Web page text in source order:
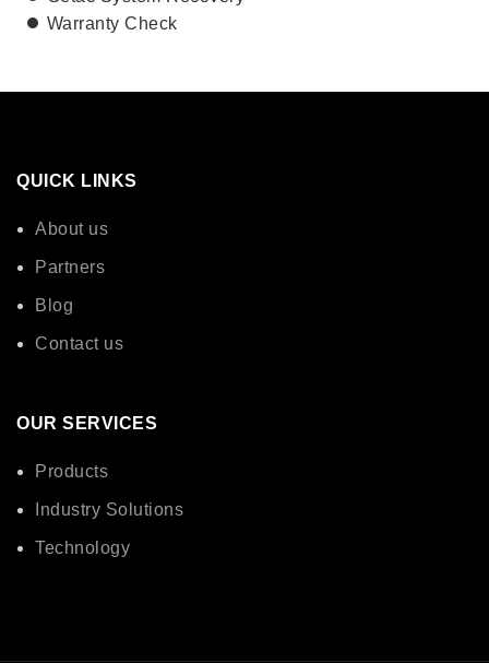
Warranty Check
QUICK LINKS
About us
Partners
Blog
Contact us
OUR SERVICES
Products
Industry Solutions
Technology